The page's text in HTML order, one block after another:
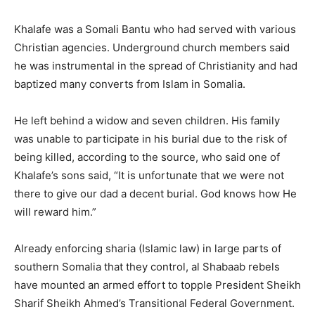
Khalafe was a Somali Bantu who had served with various
Christian agencies. Underground church members said
he was instrumental in the spread of Christianity and had
baptized many converts from Islam in Somalia.
He left behind a widow and seven children. His family
was unable to participate in his burial due to the risk of
being killed, according to the source, who said one of
Khalafe’s sons said, “It is unfortunate that we were not
there to give our dad a decent burial. God knows how He
will reward him.”
Already enforcing sharia (Islamic law) in large parts of
southern Somalia that they control, al Shabaab rebels
have mounted an armed effort to topple President Sheikh
Sharif Sheikh Ahmed’s Transitional Federal Government.